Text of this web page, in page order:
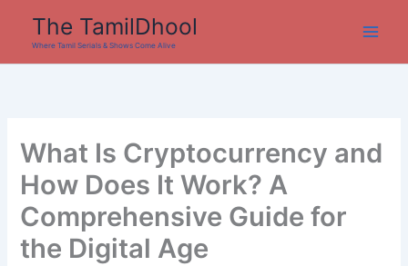
content
The TamilDhool
Where Tamil Serials & Shows Come Alive
What Is Cryptocurrency and
How Does It Work? A
Comprehensive Guide for
the Digital Age